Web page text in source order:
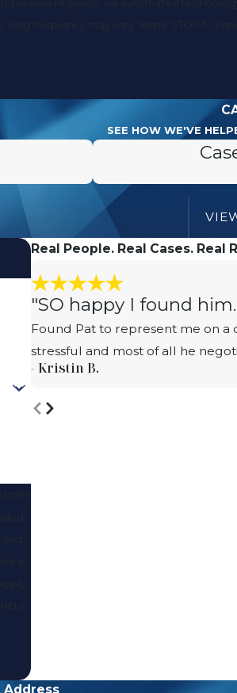
SEE HOW WE'VE
Real People. Real Cases. Real
"SO happy I found
Found Pat to represent me on a
stressful and most of all he
- Kristin B.
Address